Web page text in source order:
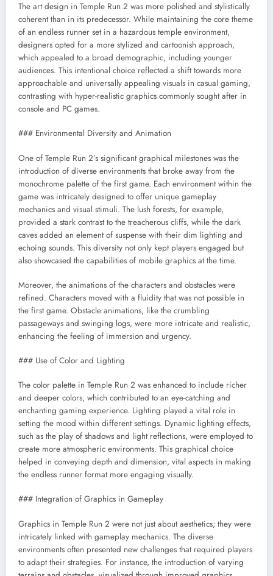
The art design in Temple Run 2 was more polished and stylistically
coherent than in its predecessor. While maintaining the core theme
of an endless runner set in a hazardous temple environment,
designers opted for a more stylized and cartoonish approach,
which appealed to a broad demographic, including younger
audiences. This intentional choice reflected a shift towards more
approachable and universally appealing visuals in casual gaming,
contrasting with hyper-realistic graphics commonly sought after in
console and PC games.
### Environmental Diversity and Animation
One of Temple Run 2’s significant graphical milestones was the
introduction of diverse environments that broke away from the
monochrome palette of the first game. Each environment within the
game was intricately designed to offer unique gameplay
mechanics and visual stimuli. The lush forests, for example,
provided a stark contrast to the treacherous cliffs, while the dark
caves added an element of suspense with their dim lighting and
echoing sounds. This diversity not only kept players engaged but
also showcased the capabilities of mobile graphics at the time.
Moreover, the animations of the characters and obstacles were
refined. Characters moved with a fluidity that was not possible in
the first game. Obstacle animations, like the crumbling
passageways and swinging logs, were more intricate and realistic,
enhancing the feeling of immersion and urgency.
### Use of Color and Lighting
The color palette in Temple Run 2 was enhanced to include richer
and deeper colors, which contributed to an eye-catching and
enchanting gaming experience. Lighting played a vital role in
setting the mood within different settings. Dynamic lighting effects,
such as the play of shadows and light reflections, were employed to
create more atmospheric environments. This graphical choice
helped in conveying depth and dimension, vital aspects in making
the endless runner format more engaging visually.
### Integration of Graphics in Gameplay
Graphics in Temple Run 2 were not just about aesthetics; they were
intricately linked with gameplay mechanics. The diverse
environments often presented new challenges that required players
to adapt their strategies. For instance, the introduction of varying